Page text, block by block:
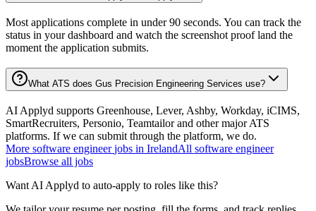
Most applications complete in under 90 seconds. You can track the
status in your dashboard and watch the screenshot proof land the
moment the application submits.
What ATS does Gus Precision Engineering Services use?
AI Applyd supports Greenhouse, Lever, Ashby, Workday, iCIMS,
SmartRecruiters, Personio, Teamtailor and other major ATS
platforms. If we can submit through the platform, we do.
More software engineer jobs in IrelandAll software engineer
jobsBrowse all jobs
Want AI Applyd to auto-apply to roles like this?